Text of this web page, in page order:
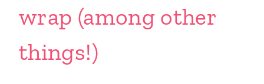
wrap (among other
things!)